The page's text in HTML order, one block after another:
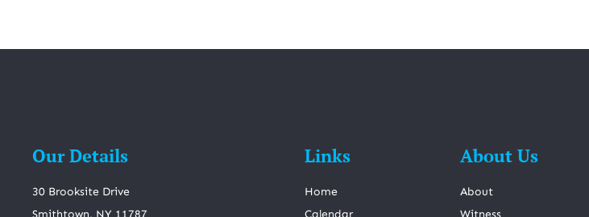
Our Details
30 Brooksite Drive
Smithtown, NY 11787
Links
Home
Calendar
About Us
About
Witness